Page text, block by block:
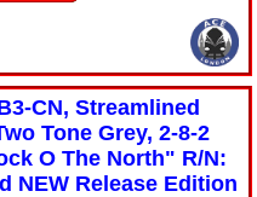
CN, Streamlined
Tone Grey, 2-8-2
O The North" R/N:
NEW Release Edition